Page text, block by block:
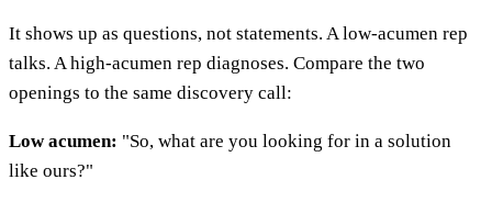
It shows up as questions, not statements. A low-acumen rep
talks. A high-acumen rep diagnoses. Compare the two
openings to the same discovery call:
Low acumen: "So, what are you looking for in a solution
like ours?"